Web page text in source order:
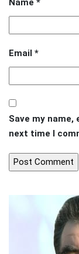
Name *
Email *
Save my name,
next time I